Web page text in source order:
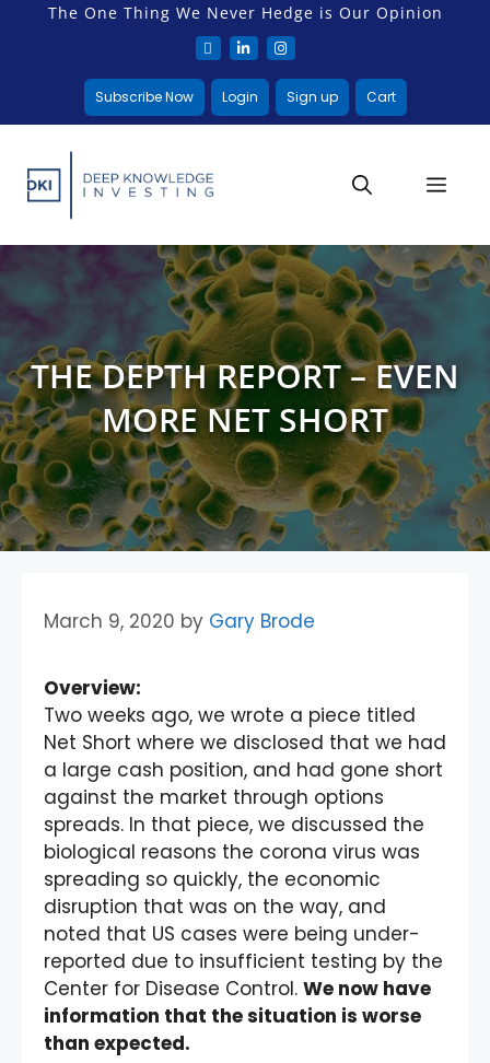
The One Thing We Never Hedge is Our Opinion
Subscribe Now Login Sign up Cart
THE DEPTH REPORT – EVEN
MORE NET SHORT
March 9, 2020 by Gary Brode
Overview:
Two weeks ago, we wrote a piece titled
Net Short where we disclosed that we had
a large cash position, and had gone short
against the market through options
spreads. In that piece, we discussed the
biological reasons the corona virus was
spreading so quickly, the economic
disruption that was on the way, and
noted that US cases were being under-
reported due to insufficient testing by the
Center for Disease Control. We now have
information that the situation is worse
than expected.